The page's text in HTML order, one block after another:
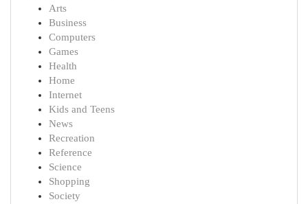
Arts
Business
Computers
Games
Health
Home
Internet
Kids and Teens
News
Recreation
Reference
Science
Shopping
Society